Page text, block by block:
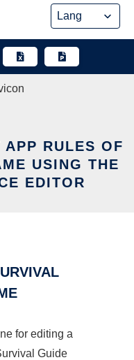
RULES OF
USING THE
EDITOR
for editing a
Guide